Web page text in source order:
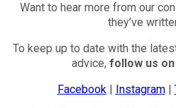
Want to hear more from our
they’ve
To keep up to date with the
advice, follow us
Facebook| Instagram|